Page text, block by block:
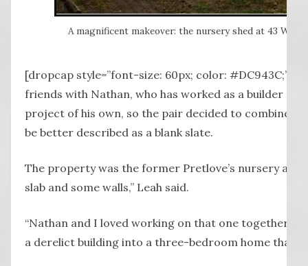
A magnificent makeover: the nursery shed at 43
[dropcap style=”font-size: 60px; color: #DC943C;”]
friends with Nathan, who has worked as a builder
project of his own, so the pair decided to combine
be better described as a blank slate.
The property was the former Pretlove’s nursery at
slab and some walls,” Leah said.
“Nathan and I loved working on that one together
a derelict building into a three-bedroom home that